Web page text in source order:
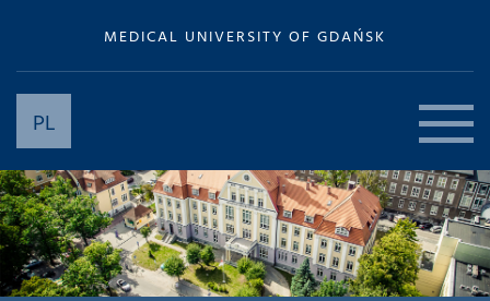
MEDICAL UNIVERSITY OF GDAŃSK
PL